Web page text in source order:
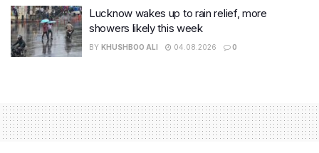
Lucknow wakes up to rain relief, more
showers likely this week
BY KHUSHBOO ALI 04.08.2026 0